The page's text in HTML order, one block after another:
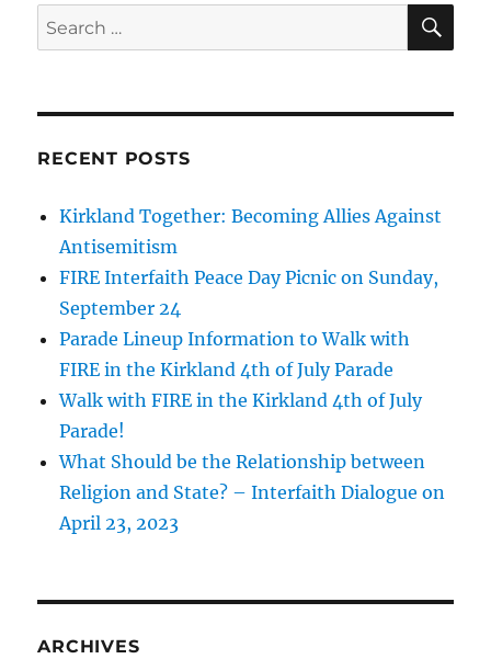
Search
for:
RECENT POSTS
Kirkland Together: Becoming Allies Against
Antisemitism
FIRE Interfaith Peace Day Picnic on Sunday,
September 24
Parade Lineup Information to Walk with
FIRE in the Kirkland 4th of July Parade
Walk with FIRE in the Kirkland 4th of July
Parade!
What Should be the Relationship between
Religion and State? – Interfaith Dialogue on
April 23, 2023
ARCHIVES